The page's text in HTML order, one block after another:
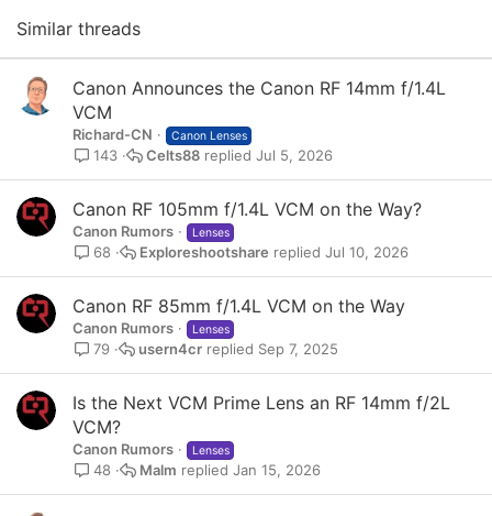
Similar threads
Canon Announces the Canon RF 14mm f/1.4L
VCM
Richard-CN Canon Lenses
143 Jul 5, 2026
Celts88
Canon RF 105mm f/1.4L VCM on the Way?
Canon Rumors Lenses
68 Jul 10, 2026
Exploreshootshare
Canon RF 85mm f/1.4L VCM on the Way
Canon Rumors Lenses
79 Sep 7, 2025
usern4cr
Is the Next VCM Prime Lens an RF 14mm f/2L
VCM?
Canon Rumors Lenses
48 Jan 15, 2026
Malm